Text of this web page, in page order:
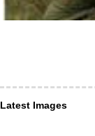
Latest Images